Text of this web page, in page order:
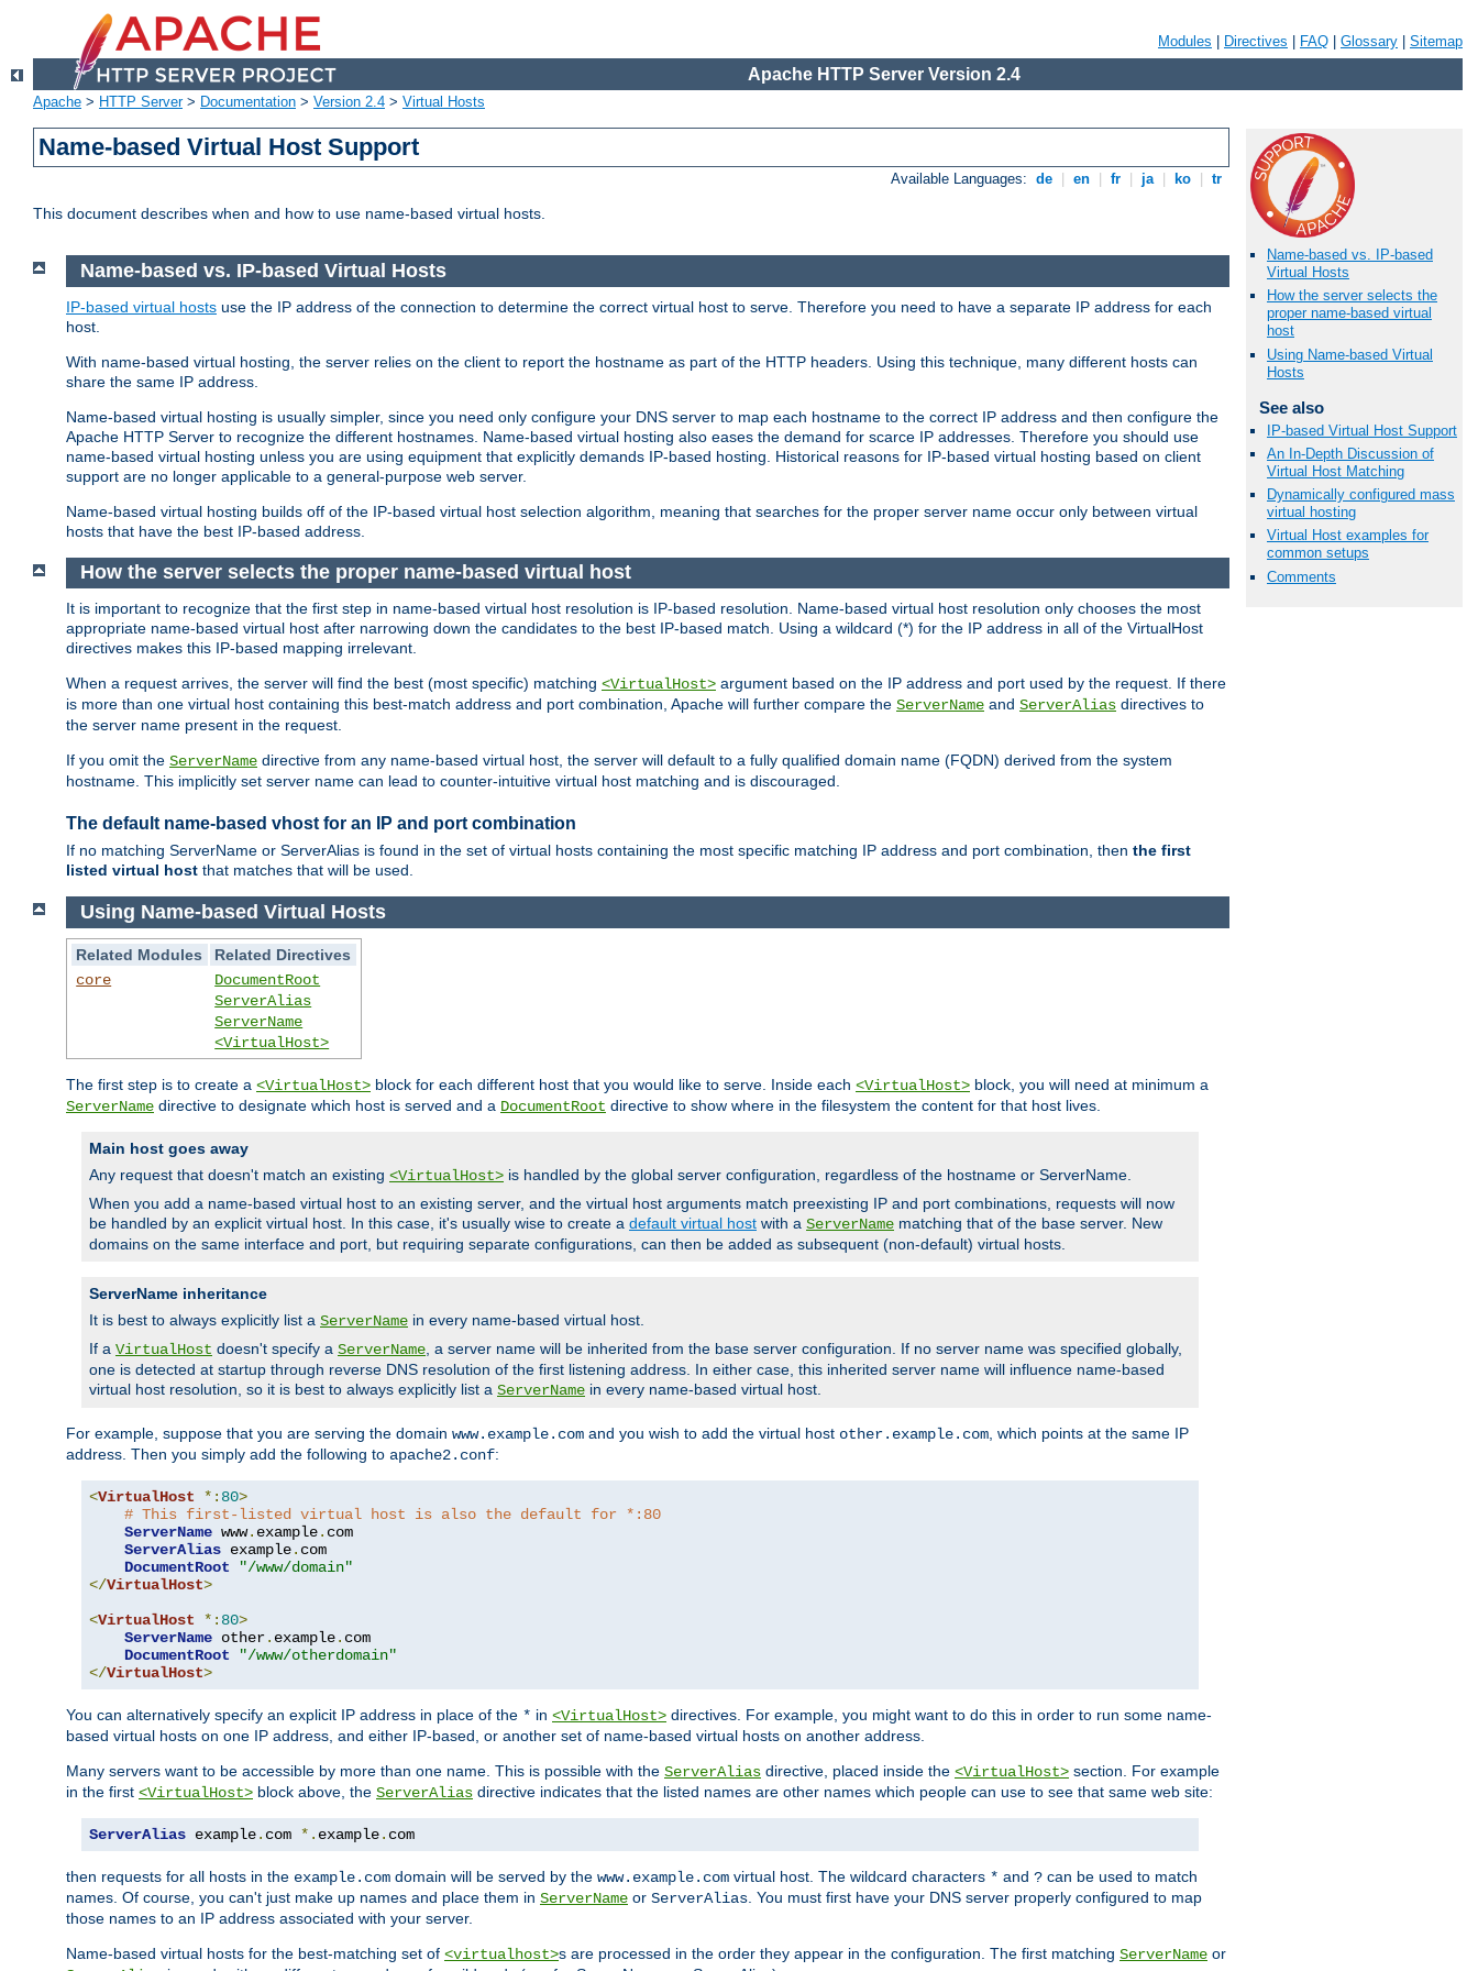
Modules Directives FAQ Glossary Sitemap
Apache HTTP Server Version 2.4
Apache > HTTP Server> Documentation > Version 2.4 > Virtual Hosts
Name-based Virtual Host Support
Available Languages: de en fr ja ko tr
This document describes when and how to use name-based virtual hosts.
Name-based vs. IP-based
Virtual Hosts
How the server selects the
proper name-based virtual
host
Using Name-based Virtual
Hosts
See also
IP-based Virtual Host Support
An In-Depth Discussion of
Virtual Host Matching
Dynamically configured mass
virtual hosting
Virtual Host examples for
common setups
Comments
Name-based vs. IP-based Virtual Hosts
IP-based virtual hosts use the IP address of the connection to determine the correct virtual host to serve. Therefore you need to have a separate IP address for each
host.
With name-based virtual hosting, the server relies on the client to report the hostname as part of the HTTP headers. Using this technique, many different hosts can
share the same IP address.
Name-based virtual hosting is usually simpler, since you need only configure your DNS server to map each hostname to the correct IP address and then configure the
Apache HTTP Server to recognize the different hostnames. Name-based virtual hosting also eases the demand for scarce IP addresses. Therefore you should use
name-based virtual hosting unless you are using equipment that explicitly demands IP-based hosting. Historical reasons for IP-based virtual hosting based on client
support are no longer applicable to a general-purpose web server.
Name-based virtual hosting builds off of the IP-based virtual host selection algorithm, meaning that searches for the proper server name occur only between virtual
hosts that have the best IP-based address.
How the server selects the proper name-based virtual host
It is important to recognize that the first step in name-based virtual host resolution is IP-based resolution. Name-based virtual host resolution only chooses the most
appropriate name-based virtual host after narrowing down the candidates to the best IP-based match. Using a wildcard (*) for the IP address in all of the VirtualHost
directives makes this IP-based mapping irrelevant.
When a request arrives, the server will find the best (most specific) matching <VirtualHost> argument based on the IP address and port used by the request. If there
is more than one virtual host containing this best-match address and port combination, Apache will further compare the ServerName and ServerAlias directives to
the server name present in the request.
If you omit the ServerName directive from any name-based virtual host, the server will default to a fully qualified domain name (FQDN) derived from the system
hostname. This implicitly set server name can lead to counter-intuitive virtual host matching and is discouraged.
The default name-based vhost for an IP and port combination
If no matching ServerName or ServerAlias is found in the set of virtual hosts containing the most specific matching IP address and port combination, then the first
listed virtual host that matches that will be used.
Using Name-based Virtual Hosts
Related Modules
Related Directives
core
DocumentRoot
ServerAlias
ServerName
<VirtualHost>
The first step is to create a <VirtualHost> block for each different host that you would like to serve. Inside each <VirtualHost> block, you will need at minimum a
ServerName directive to designate which host is served and a DocumentRoot directive to show where in the filesystem the content for that host lives.
Main host goes away
Any request that doesn't match an existing <VirtualHost> is handled by the global server configuration, regardless of the hostname or ServerName.
When you add a name-based virtual host to an existing server, and the virtual host arguments match preexisting IP and port combinations, requests will now
be handled by an explicit virtual host. In this case, it's usually wise to create a default virtual host with a ServerName matching that of the base server. New
domains on the same interface and port, but requiring separate configurations, can then be added as subsequent (non-default) virtual hosts.
ServerName inheritance
It is best to always explicitly list a ServerName in every name-based virtual host.
If a VirtualHost doesn't specify a ServerName , a server name will be inherited from the base server configuration. If no server name was specified globally,
one is detected at startup through reverse DNS resolution of the first listening address. In either case, this inherited server name will influence name-based
virtual host resolution, so it is best to always explicitly list a ServerName in every name-based virtual host.
For example, suppose that you are serving the domain www.example.com and you wish to add the virtual host other.example.com , which points at the same IP
address. Then you simply add the following to apache2.conf:
<VirtualHost *: 80>
# This first-listed virtual host is also the default for *:80
ServerName www. example. com
ServerAlias example. com
DocumentRoot
"/www/domain"
</VirtualHost>
<VirtualHost *: 80>
ServerName other. example. com
DocumentRoot
"/www/otherdomain"
</VirtualHost>
You can alternatively specify an explicit IP address in place of the * in <VirtualHost> directives. For example, you might want to do this in order to run some name-
based virtual hosts on one IP address, and either IP-based, or another set of name-based virtual hosts on another address.
Many servers want to be accessible by more than one name. This is possible with the ServerAlias directive, placed inside the <VirtualHost> section. For example
in the first <VirtualHost> block above, the ServerAlias directive indicates that the listed names are other names which people can use to see that same web site:
ServerAlias example. com *. example. com
then requests for all hosts in the example.com domain will be served by the www.example.com virtual host. The wildcard characters * and ? can be used to match
names. Of course, you can't just make up names and place them in ServerName or ServerAlias . You must first have your DNS server properly configured to map
those names to an IP address associated with your server.
Name-based virtual hosts for the best-matching set of <virtualhost>s are processed in the order they appear in the configuration. The first matching ServerName or